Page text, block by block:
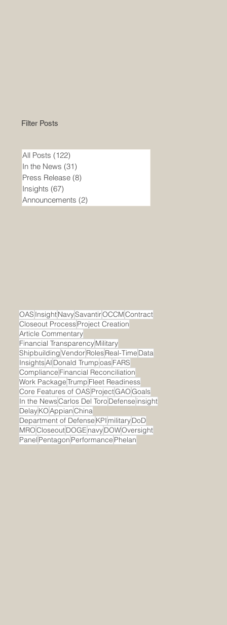
Filter Posts
All Posts (122)122 posts
In the News (31)31 posts
Press Release (8)8 posts
Insights (67)67 posts
Announcements (2)2 posts
OAS InsightNavySavantirOCCMContract
Closeout ProcessProject Creation
Article Commentary
Financial TransparencyMilitary
ShipbuildingVendorRolesReal-Time Data
InsightsAI Donald TrumpoasFARS
Compliance Financial Reconciliation
Work PackageTrump Fleet Readiness
Core Features of OAS ProjectGAOGoals
In the NewsCarlos Del ToroDefense insight
DelayKOAppianChina
Department of Defense KPI militaryDoD
MROCloseoutDOGE navyDOWOversight
Panel Pentagon Performance Phelan